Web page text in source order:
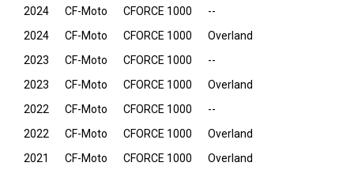
2024
CF-Moto CFORCE 1000
--
2024
CF-Moto CFORCE 1000
Overland
2023
CF-Moto CFORCE 1000
--
2023
CF-Moto CFORCE 1000
Overland
2022
CF-Moto CFORCE 1000
--
2022
CF-Moto CFORCE 1000
Overland
2021
CF-Moto CFORCE 1000 Overland